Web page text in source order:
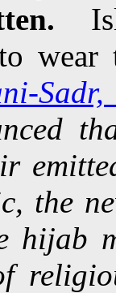
to
the
hijab